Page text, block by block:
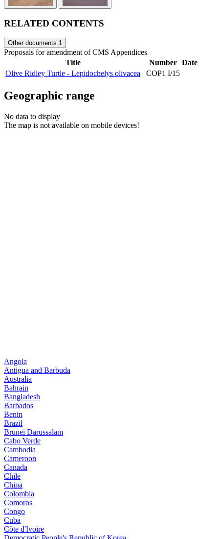
RELATED CONTENTS
Other documents 1
Proposals for amendment of CMS Appendices
Title
Number Date
Olive Ridley Turtle - Lepidochelys olivacea
COP1 I/15
Geographic range
No data to display
The map is not available on mobile devices!
Angola
Antigua and Barbuda
Australia
Bahrain
Bangladesh
Barbados
Benin
Brazil
Brunei Darussalam
Cabo Verde
Cambodia
Cameroon
Canada
Chile
China
Colombia
Comoros
Congo
Cuba
Côte d'Ivoire